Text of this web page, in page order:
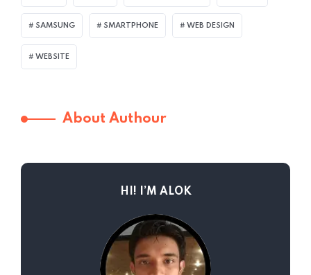
SAMSUNG SMARTPHONE WEB DESIGN
WEBSITE
About Authour
HI! I’M ALOK